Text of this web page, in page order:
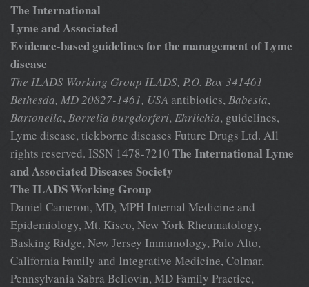
The International
Lyme and Associated
Evidence-based guidelines for the management of Lyme
disease
The ILADS Working Group ILADS, P.O. Box 341461
Bethesda, MD 20827-1461, USA antibiotics, Babesia,
Bartonella, Borrelia burgdorferi, Ehrlichia, guidelines,
Lyme disease, tickborne diseases Future Drugs Ltd. All
rights reserved. ISSN 1478-7210 The International Lyme
and Associated Diseases Society
The ILADS Working Group
Daniel Cameron, MD, MPH Internal Medicine and
Epidemiology, Mt. Kisco, New York Rheumatology,
Basking Ridge, New Jersey Immunology, Palo Alto,
California Family and Integrative Medicine, Colmar,
Pennsylvania Sabra Bellovin, MD Family Practice,